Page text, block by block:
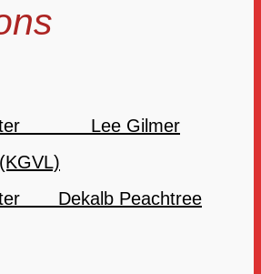
Lee Gilmer
Dekalb Peachtree